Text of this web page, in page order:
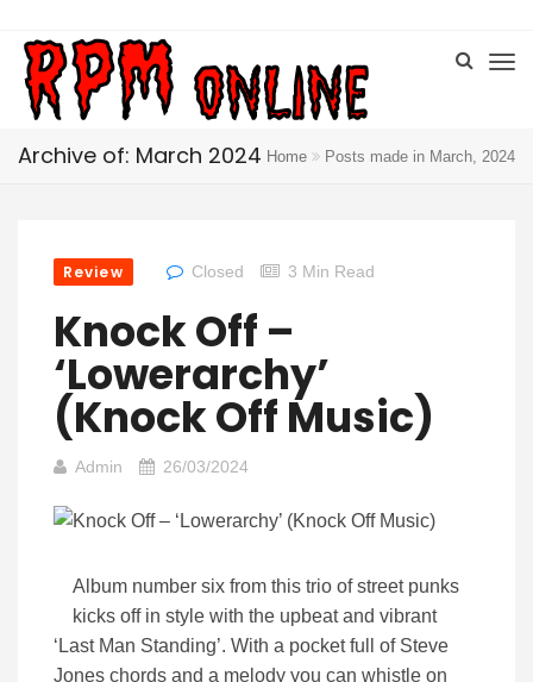
Archive of: March 2024 Home Posts made in March, 2024
Review Closed 3 Min Read
Knock Off –
‘Lowerarchy’
(Knock Off Music)
Admin 26/03/2024
Album number six from this trio of street punks
kicks off in style with the upbeat and vibrant
‘Last Man Standing’. With a pocket full of Steve
Jones chords and a melody you can whistle on